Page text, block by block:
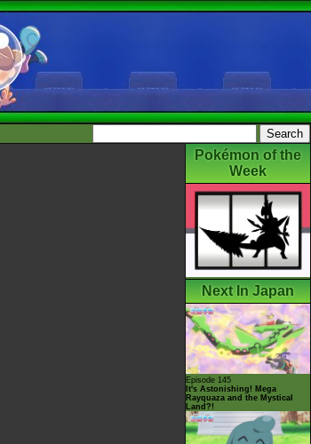
Pokémon of the
Week
Next In Japan
Episode 145
It's Astonishing! Mega
Rayquaza and the Mystical
Land?!